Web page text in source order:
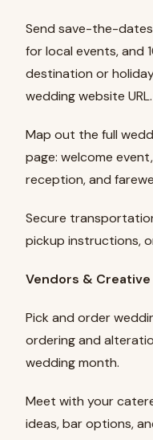
Send save-the-
for local events, and
destination or
wedding website URL.
Map out the full
page: welcome
reception, and
Secure
pickup instructions,
Vendors & Creative
Pick and order
ordering and
wedding month.
Meet with your
ideas, bar options,